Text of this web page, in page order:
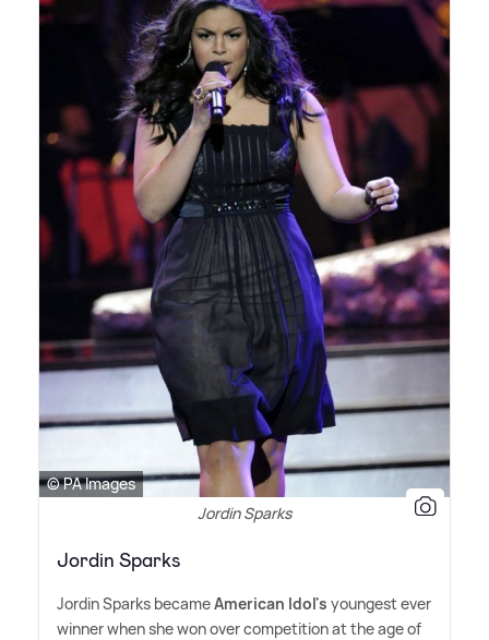
© PA Images
Jordin Sparks
Jordin Sparks
Jordin Sparks becameAmerican Idol's youngest ever
winner when she won over competition at the age of